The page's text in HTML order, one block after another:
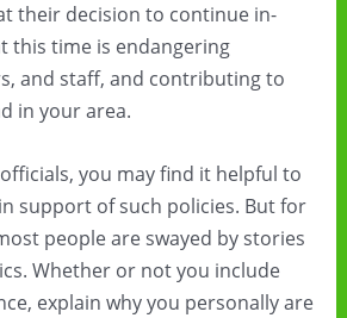
their decision to continue in-
this time is endangering
and staff, and contributing to
in your area.
you may find it helpful to
support of such policies. But for
people are swayed by stories
Whether or not you include
explain why you personally are